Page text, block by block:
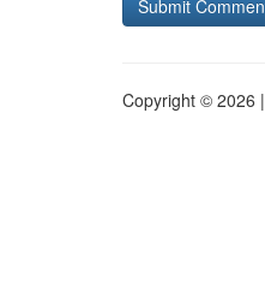
Copyright © 2026 |